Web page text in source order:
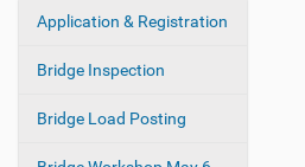
N
i
Application & Registration
Bridge Inspection
Bridge Load Posting